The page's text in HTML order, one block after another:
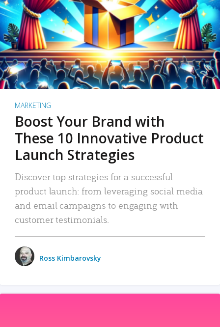
MARKETING
Boost Your Brand with
These 10 Innovative Product
Launch Strategies
Discover top strategies for a successful
product launch: from leveraging social media
and email campaigns to engaging with
customer testimonials.
Ross Kimbarovsky